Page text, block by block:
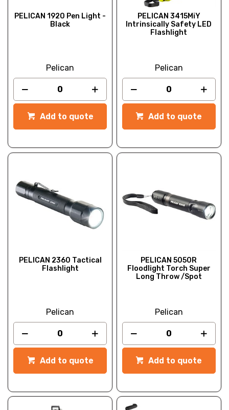
PELICAN 1920 Pen Light -
Black
Pelican
Add to quote
PELICAN 3415MiY
Intrinsically Safety LED
Flashlight
Pelican
Add to quote
PELICAN 2360 Tactical
Flashlight
Pelican
Add to quote
PELICAN 5050R
Floodlight Torch Super
Long Throw /Spot
Pelican
Add to quote